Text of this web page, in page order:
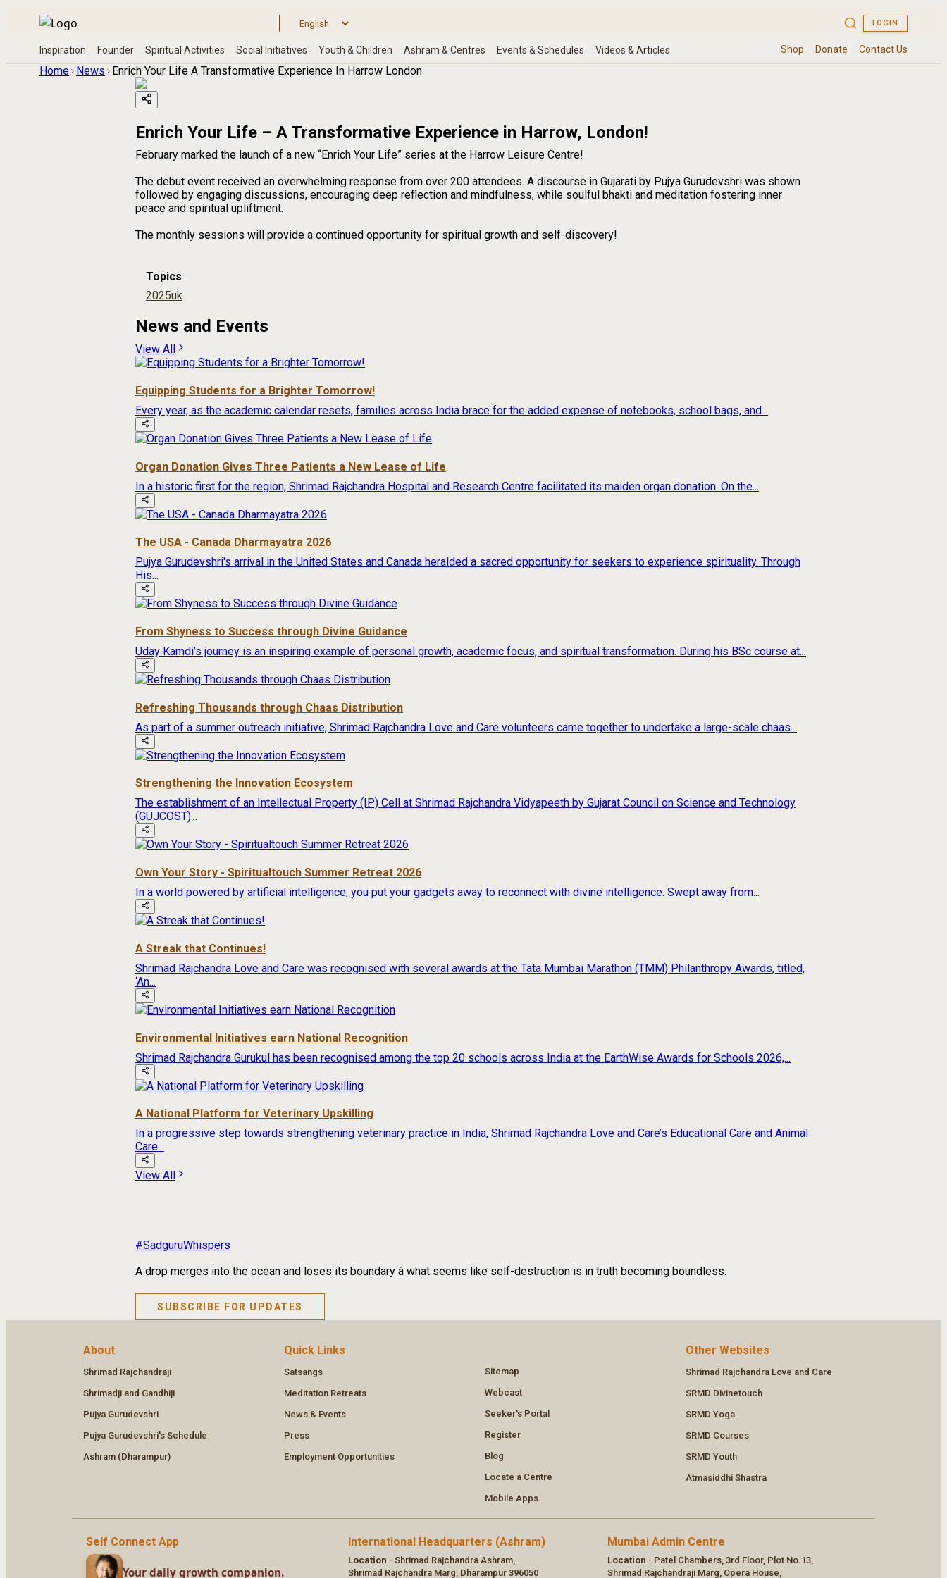
Home News Enrich Your Life A Transformative Experience In Harrow London
Enrich Your Life – A Transformative Experience in Harrow, London!
February marked the launch of a new “Enrich Your Life” series at the Harrow Leisure Centre!
The debut event received an overwhelming response from over 200 attendees. A discourse in Gujarati by Pujya Gurudevshri was shown
followed by engaging discussions, encouraging deep reflection and mindfulness, while soulful bhakti and meditation fostering inner
peace and spiritual upliftment.
The monthly sessions will provide a continued opportunity for spiritual growth and self-discovery!
Topics
2025uk
News and Events
View All
Equipping Students for a Brighter Tomorrow!
Every year, as the academic calendar resets, families across India brace for the added expense of notebooks, school bags, and...
Organ Donation Gives Three Patients a New Lease of Life
In a historic first for the region, Shrimad Rajchandra Hospital and Research Centre facilitated its maiden organ donation. On the...
The USA - Canada Dharmayatra 2026
Pujya Gurudevshri's arrival in the United States and Canada heralded a sacred opportunity for seekers to experience spirituality. Through
His...
From Shyness to Success through Divine Guidance
Uday Kamdi’s journey is an inspiring example of personal growth, academic focus, and spiritual transformation. During his BSc course at...
Refreshing Thousands through Chaas Distribution
As part of a summer outreach initiative, Shrimad Rajchandra Love and Care volunteers came together to undertake a large-scale chaas...
Strengthening the Innovation Ecosystem
The establishment of an Intellectual Property (IP) Cell at Shrimad Rajchandra Vidyapeeth by Gujarat Council on Science and Technology
(GUJCOST)...
Own Your Story - Spiritualtouch Summer Retreat 2026
In a world powered by artificial intelligence, you put your gadgets away to reconnect with divine intelligence. Swept away from...
A Streak that Continues!
Shrimad Rajchandra Love and Care was recognised with several awards at the Tata Mumbai Marathon (TMM) Philanthropy Awards, titled,
‘An...
Environmental Initiatives earn National Recognition
Shrimad Rajchandra Gurukul has been recognised among the top 20 schools across India at the EarthWise Awards for Schools 2026,...
A National Platform for Veterinary Upskilling
In a progressive step towards strengthening veterinary practice in India, Shrimad Rajchandra Love and Care’s Educational Care and Animal
Care...
View All
#SadguruWhispers
A drop merges into the ocean and loses its boundary â what seems like self-destruction is in truth becoming boundless.
SUBSCRIBE FOR UPDATES